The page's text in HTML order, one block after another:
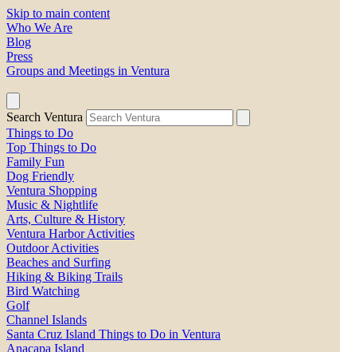
Skip to main content
Who We Are
Blog
Press
Groups and Meetings in Ventura
Search Ventura
Things to Do
Top Things to Do
Family Fun
Dog Friendly
Ventura Shopping
Music & Nightlife
Arts, Culture & History
Ventura Harbor Activities
Outdoor Activities
Beaches and Surfing
Hiking & Biking Trails
Bird Watching
Golf
Channel Islands
Santa Cruz Island Things to Do in Ventura
Anacapa Island